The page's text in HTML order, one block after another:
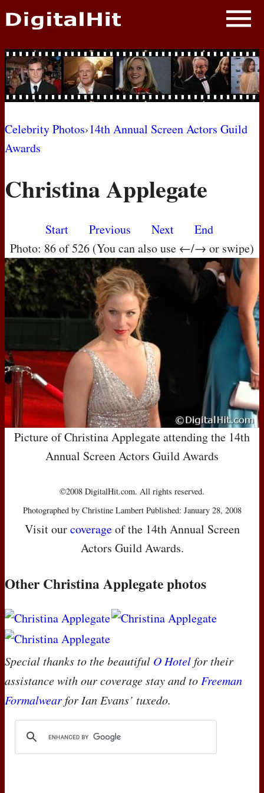
NEWS
PHOTOS
BIOS
AWARD SHOWS
MOVIES
Celebrity Photos›14th Annual Screen Actors Guild
Awards
Christina Applegate
Start Previous Next
End
Photo: 86 of 526 (You can also use ←/→ or swipe)
Picture of Christina Applegate attending the 14th
Annual Screen Actors Guild Awards
©2008 DigitalHit.com. All rights reserved.
Photographed by Christine Lambert Published: January 28, 2008
Visit ourcoverageof the 14th Annual Screen
Actors Guild Awards.
Other Christina Applegate photos
Special thanks to the beautiful O Hotelfor their
assistance with our coverage stay and to Freeman
Formalwearfor Ian Evans’ tuxedo.